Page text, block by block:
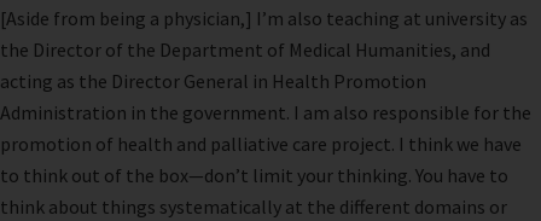
[Aside from being a physician,] I’m also teaching at university as
the Director of the Department of Medical Humanities, and
acting as the Director General in Health Promotion
Administration in the government. I am also responsible for the
promotion of health and palliative care project. I think we have
to think out of the box—don’t limit your thinking. You have to
think about things systematically at the different domains or